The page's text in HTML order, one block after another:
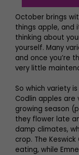
October brings
things apple, and
thinking about
yourself. Many
and once you’re
very little
So which variety
Codlin apples are
growing season
they flower late
damp climates,
crop. The
eating, while